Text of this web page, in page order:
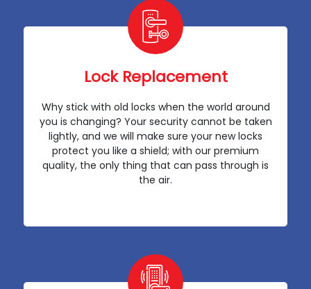
Lock Replacement
Why stick with old locks when the world around
you is changing? Your security cannot be taken
lightly, and we will make sure your new locks
protect you like a shield; with our premium
quality, the only thing that can pass through is
the air.